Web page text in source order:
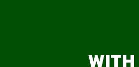
WITH